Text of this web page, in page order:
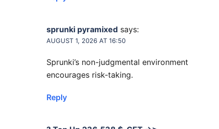
sprunki pyramixed says:
AUGUST 1, 2026 AT 16:50
Sprunki’s non-judgmental environment
encourages risk-taking.
Reply